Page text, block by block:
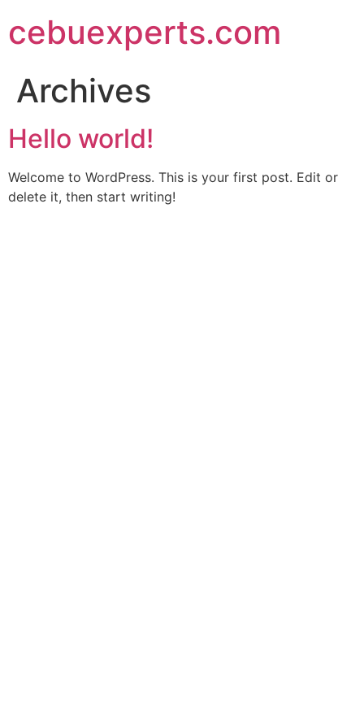
to
content
cebuexperts.com
Archives
Hello world!
Welcome to WordPress. This is your first post. Edit or
delete it, then start writing!